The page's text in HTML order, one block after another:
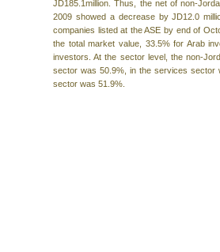
JD185.1million. Thus, the net of non-
2009 showed a decrease by JD12.0
companies listed at the ASE by end of
the total market value, 33.5% for Arab
investors. At the sector level, the non-
sector was 50.9%, in the services sector
sector was 51.9%.